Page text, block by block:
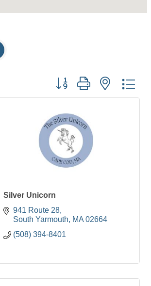
Button group with nested
Silver Unicorn
941 Route 28
South Yarmouth
MA 02664
(508) 394-8401